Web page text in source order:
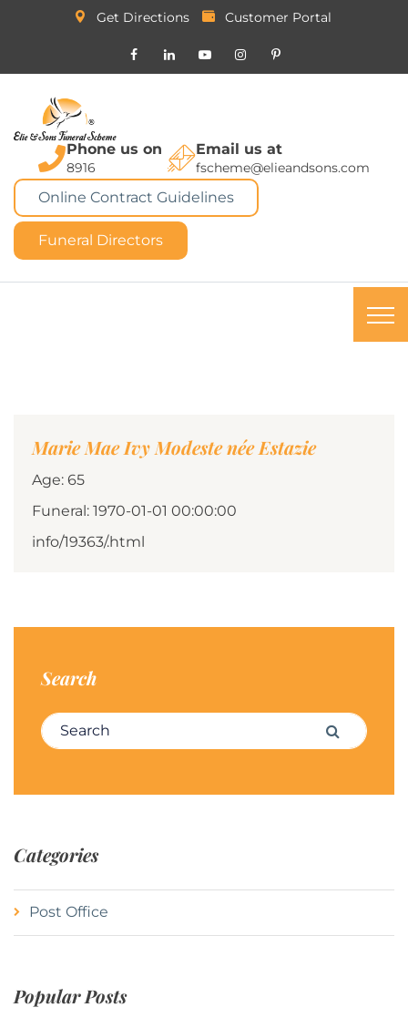
Get Directions Customer Portal
Phone us on
8916
Email us at
fscheme@elieandsons.com
Online Contract Guidelines
Funeral Directors
Marie Mae Ivy Modeste née Estazie
Age: 65
Funeral: 1970-01-01 00:00:00
info/19363/.html
Search
Search for: Search
Categories
Post Office
Popular Posts